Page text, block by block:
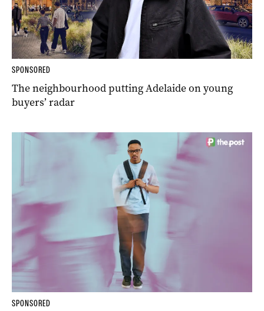
SPONSORED
The neighbourhood putting Adelaide on young
buyers’ radar
SPONSORED